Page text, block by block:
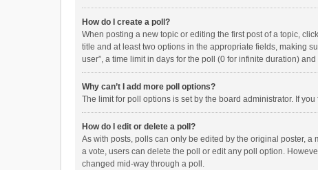
How do I create a poll?
When posting a new topic or editing the first post of a topic,
title and at least two options in the appropriate fields, making
user”, a time limit in days for the poll (0 for infinite duration)
Why can’t I add more poll options?
The limit for poll options is set by the board administrator. If
How do I edit or delete a poll?
As with posts, polls can only be edited by the original poster,
a vote, users can delete the poll or edit any poll option.
changed mid-way through a poll.